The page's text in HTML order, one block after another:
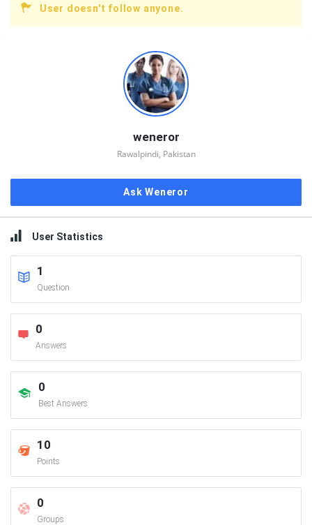
User doesn't follow anyone.
weneror
Rawalpindi, Pakistan
Ask Weneror
User Statistics
1
Question
0
Answers
0
Best Answers
10
Points
0
Groups